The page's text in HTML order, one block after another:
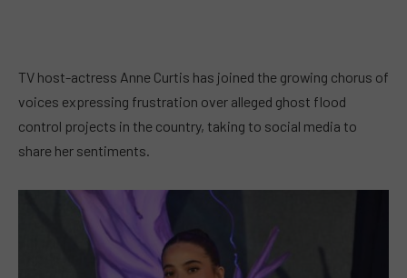
TV host-actress Anne Curtis has joined the growing chorus of
voices expressing frustration over alleged ghost flood
control projects in the country, taking to social media to
share her sentiments.